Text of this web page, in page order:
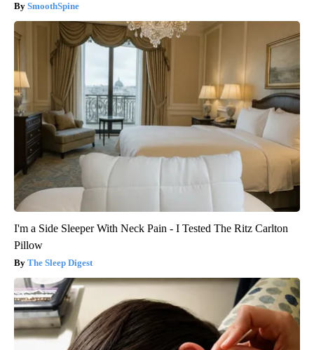
SmoothSpine
I'm a Side Sleeper With Neck Pain - I Tested The Ritz Carlton
Pillow
The Sleep Digest